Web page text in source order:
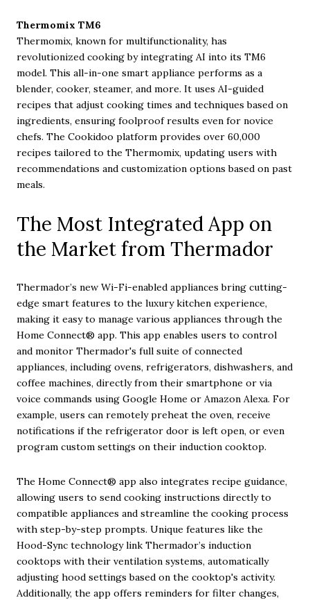
Thermomix TM6
Thermomix, known for multifunctionality, has
revolutionized cooking by integrating AI into its TM6
model. This all-in-one smart appliance performs as a
blender, cooker, steamer, and more. It uses AI-guided
recipes that adjust cooking times and techniques based on
ingredients, ensuring foolproof results even for novice
chefs. The Cookidoo platform provides over 60,000
recipes tailored to the Thermomix, updating users with
recommendations and customization options based on past
meals.
The Most Integrated App on
the Market from Thermador
Thermador’s new Wi-Fi-enabled appliances bring cutting-
edge smart features to the luxury kitchen experience,
making it easy to manage various appliances through the
Home Connect® app. This app enables users to control
and monitor Thermador's full suite of connected
appliances, including ovens, refrigerators, dishwashers, and
coffee machines, directly from their smartphone or via
voice commands using Google Home or Amazon Alexa. For
example, users can remotely preheat the oven, receive
notifications if the refrigerator door is left open, or even
program custom settings on their induction cooktop.
The Home Connect® app also integrates recipe guidance,
allowing users to send cooking instructions directly to
compatible appliances and streamline the cooking process
with step-by-step prompts. Unique features like the
Hood-Sync technology link Thermador’s induction
cooktops with their ventilation systems, automatically
adjusting hood settings based on the cooktop's activity.
Additionally, the app offers reminders for filter changes,